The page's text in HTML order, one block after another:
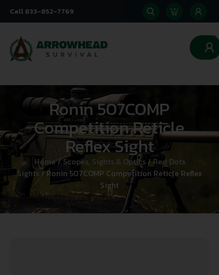
Call 833-852-7769
0
Ronin 507COMP
Competition Reticle
Reflex Sight
Home/Scopes, Sights & Optics/Red Dots
Sights/ Ronin 507COMP Competition Reticle Reflex
Sight